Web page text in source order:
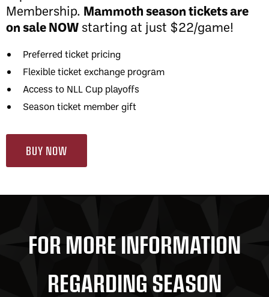
Membership. Mammoth season tickets are
on sale NOW starting at just $22/game!
Preferred ticket pricing
Flexible ticket exchange program
Access to NLL Cup playoffs
Season ticket member gift
BUY NOW
FOR MORE INFORMATION
REGARDING SEASON